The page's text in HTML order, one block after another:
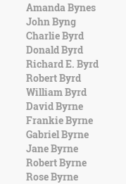
Amanda Bynes
John Byng
Charlie Byrd
Donald Byrd
Richard E. Byrd
Robert Byrd
William Byrd
David Byrne
Frankie Byrne
Gabriel Byrne
Jane Byrne
Robert Byrne
Rose Byrne